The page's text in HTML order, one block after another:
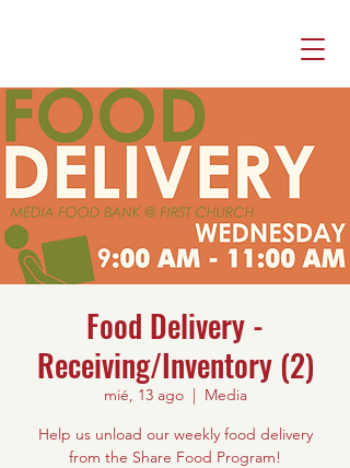
Food Delivery -
Receiving/Inventory (2)
mié, 13 ago
  |
Media
Help us unload our weekly food delivery
from the Share Food Program!